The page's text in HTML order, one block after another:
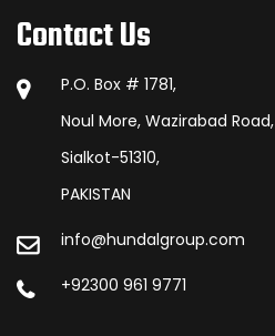
Contact Us
P.O. Box # 1781,
Noul More, Wazirabad Road,
Sialkot-51310,
PAKISTAN
info@hundalgroup.com
+92300 961 9771